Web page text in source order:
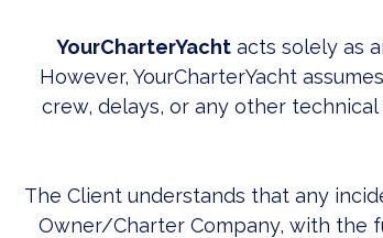
YourCharterYachtacts solely as
However, YourCharterYacht
crew, delays, or any other
The Client understands that any
Owner/Charter Company, with the